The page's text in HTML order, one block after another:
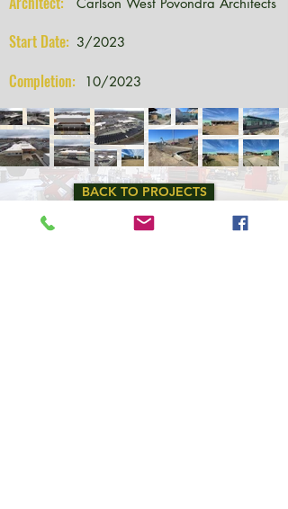
Start Date: 3/2023
Completion: 10/2023
BACK TO PROJECTS